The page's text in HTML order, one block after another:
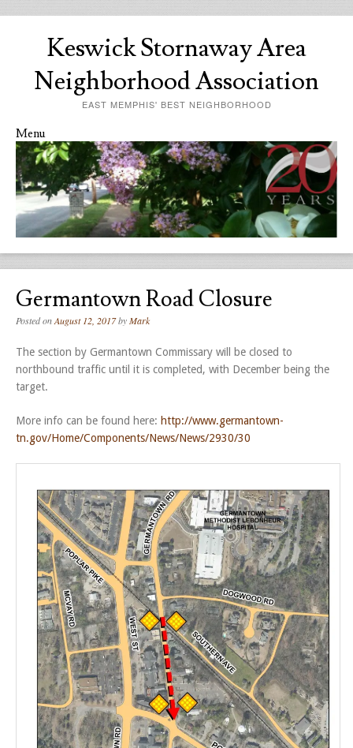
Keswick Stornaway Area
Neighborhood Association
EAST MEMPHIS' BEST NEIGHBORHOOD
Menu
Skip to content
Germantown Road Closure
Posted onAugust 12, 2017byMark
The section by Germantown Commissary will be closed to
northbound traffic until it is completed, with December being the
target.
More info can be found here: http://www.germantown-
tn.gov/Home/Components/News/News/2930/30